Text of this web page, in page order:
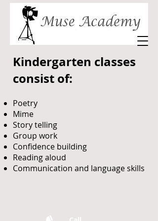
Kindergarten classes
consist of:
Poetry
Mime
Story telling
Group work
Confidence building
Reading aloud
Communication and language skills